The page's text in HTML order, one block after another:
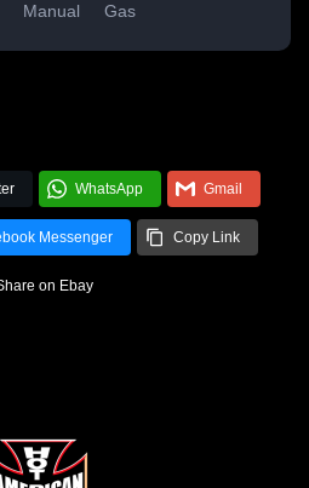
Manual Gas
WhatsApp Gmail
Messenger Copy Link
on Ebay